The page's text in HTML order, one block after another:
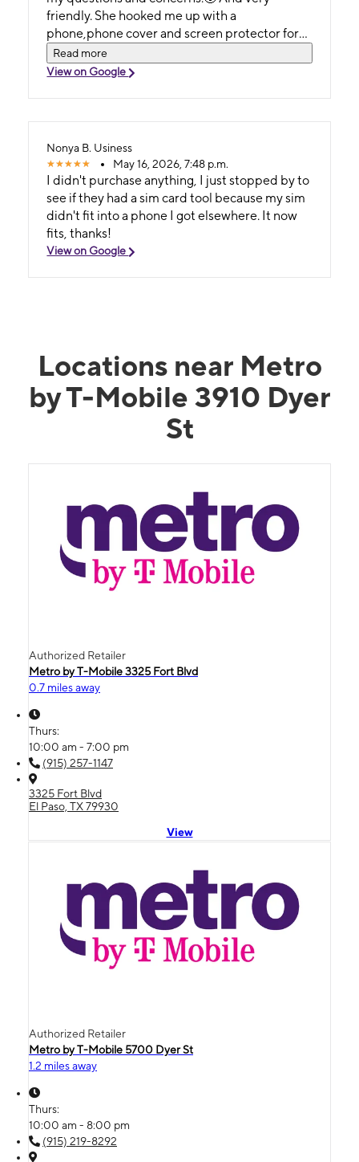
friendly. She hooked me up with a
phone,phone cover and screen protector for
an affordable price. Come here to get the hook
up 🙃.
Read more
View on Google
Nonya B. Usiness
May 16, 2026, 7:48 p.m.
I didn't purchase anything, I just stopped by to
see if they had a sim card tool because my sim
didn't fit into a phone I got elsewhere. It now
fits, thanks!
View on Google
Locations near Metro
by T-Mobile 3910 Dyer
St
Authorized Retailer
Metro by T-Mobile 3325 Fort Blvd
0.7 miles away
Thurs:
10:00 am - 7:00 pm
(915) 257-1147
3325 Fort Blvd
El Paso, TX 79930
View
Authorized Retailer
Metro by T-Mobile 5700 Dyer St
1.2 miles away
Thurs:
10:00 am - 8:00 pm
(915) 219-8292